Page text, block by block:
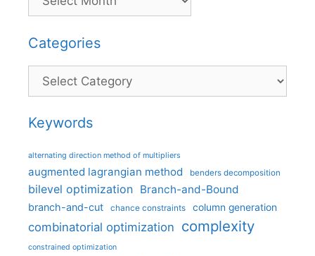
Categories
Categories
Keywords
alternating direction method of multipliers
augmented lagrangian method benders decomposition
bilevel optimization Branch-and-Bound
branch-and-cut chance constraints column generation
combinatorial optimization complexity
constrained optimization